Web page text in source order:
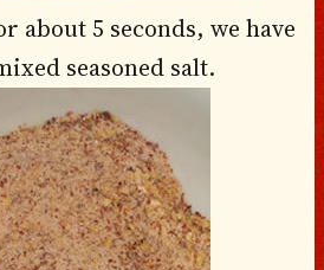
about 5 seconds, we have
seasoned salt.